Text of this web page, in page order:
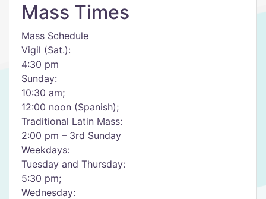
Mass Times
Mass Schedule
Vigil (Sat.):
4:30 pm
Sunday:
10:30 am;
12:00 noon (Spanish);
Traditional Latin Mass:
2:00 pm – 3rd Sunday
Weekdays:
Tuesday and Thursday:
5:30 pm;
Wednesday: